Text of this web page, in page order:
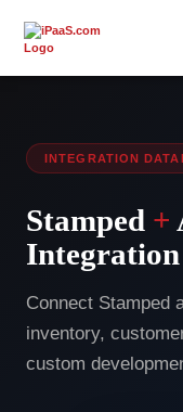
INTEGRATION
Stamped +
Integration
Connect Stamped
inventory,
custom